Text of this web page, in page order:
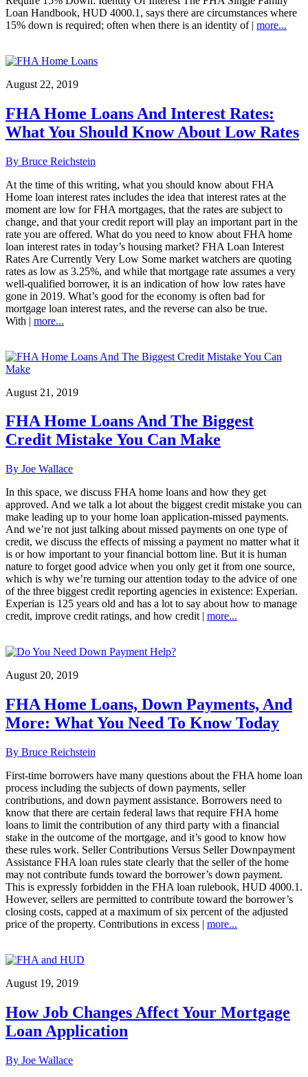
Loan Handbook, HUD 4000.1, says there are circumstances where
15% down is required; often when there is an identity of | more...
August 22, 2019
FHA Home Loans And Interest Rates:
What You Should Know About Low Rates
By Bruce Reichstein
At the time of this writing, what you should know about FHA
Home loan interest rates includes the idea that interest rates at the
moment are low for FHA mortgages, that the rates are subject to
change, and that your credit report will play an important part in the
rate you are offered. What do you need to know about FHA home
loan interest rates in today’s housing market? FHA Loan Interest
Rates Are Currently Very Low Some market watchers are quoting
rates as low as 3.25%, and while that mortgage rate assumes a very
well-qualified borrower, it is an indication of how low rates have
gone in 2019. What’s good for the economy is often bad for
mortgage loan interest rates, and the reverse can also be true.
With | more...
August 21, 2019
FHA Home Loans And The Biggest
Credit Mistake You Can Make
By Joe Wallace
In this space, we discuss FHA home loans and how they get
approved. And we talk a lot about the biggest credit mistake you can
make leading up to your home loan application-missed payments.
And we’re not just talking about missed payments on one type of
credit, we discuss the effects of missing a payment no matter what it
is or how important to your financial bottom line. But it is human
nature to forget good advice when you only get it from one source,
which is why we’re turning our attention today to the advice of one
of the three biggest credit reporting agencies in existence: Experian.
Experian is 125 years old and has a lot to say about how to manage
credit, improve credit ratings, and how credit | more...
August 20, 2019
FHA Home Loans, Down Payments, And
More: What You Need To Know Today
By Bruce Reichstein
First-time borrowers have many questions about the FHA home loan
process including the subjects of down payments, seller
contributions, and down payment assistance. Borrowers need to
know that there are certain federal laws that require FHA home
loans to limit the contribution of any third party with a financial
stake in the outcome of the mortgage, and it’s good to know how
these rules work. Seller Contributions Versus Seller Downpayment
Assistance FHA loan rules state clearly that the seller of the home
may not contribute funds toward the borrower’s down payment.
This is expressly forbidden in the FHA loan rulebook, HUD 4000.1.
However, sellers are permitted to contribute toward the borrower’s
closing costs, capped at a maximum of six percent of the adjusted
price of the property. Contributions in excess | more...
August 19, 2019
How Job Changes Affect Your Mortgage
Loan Application
By Joe Wallace